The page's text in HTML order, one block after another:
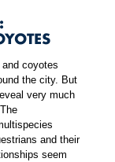
coyotes
the city. But
very much
and their
seem